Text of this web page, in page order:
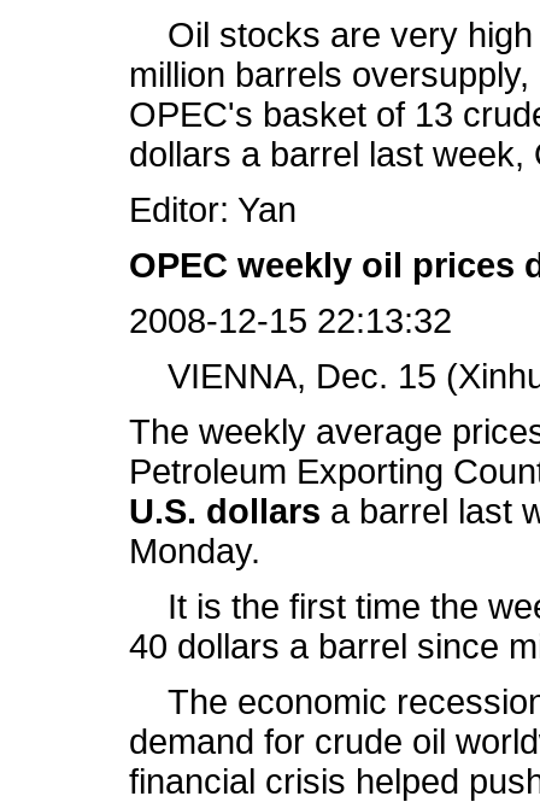
Oil stocks are very high
million barrels
OPEC's basket of 13
dollars a barrel last
Editor: Yan
OPEC weekly oil prices
2008-12-15 22:13:32
VIENNA, Dec. 15
The weekly average
Petroleum Exporting
U.S. dollars a barrel last
Monday.
It is the first time the
40 dollars a barrel since
The economic
demand for crude oil
financial crisis helped